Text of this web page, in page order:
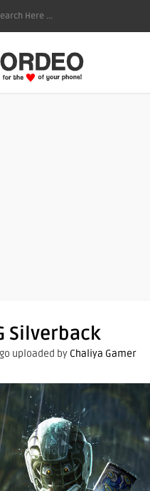
Silverback
uploaded by Chaliya Gamer